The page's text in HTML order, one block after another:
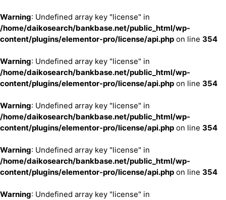
Warning: Undefined array key "license" in
/home/daikosearch/bankbase.net/public_html/wp-
content/plugins/elementor-pro/license/api.php on line 354
Warning: Undefined array key "license" in
/home/daikosearch/bankbase.net/public_html/wp-
content/plugins/elementor-pro/license/api.php on line 354
Warning: Undefined array key "license" in
/home/daikosearch/bankbase.net/public_html/wp-
content/plugins/elementor-pro/license/api.php on line 354
Warning: Undefined array key "license" in
/home/daikosearch/bankbase.net/public_html/wp-
content/plugins/elementor-pro/license/api.php on line 354
Warning: Undefined array key "license" in